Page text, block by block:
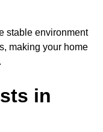
stable environment
making your home
in